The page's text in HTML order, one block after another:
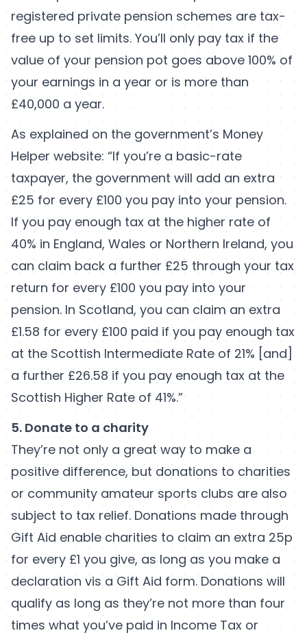
registered private pension schemes are tax-
free up to set limits. You’ll only pay tax if the
value of your pension pot goes above 100% of
your earnings in a year or is more than
£40,000 a year.
As explained on the government’s Money
Helper website: “If you’re a basic-rate
taxpayer, the government will add an extra
£25 for every £100 you pay into your pension.
If you pay enough tax at the higher rate of
40% in England, Wales or Northern Ireland, you
can claim back a further £25 through your tax
return for every £100 you pay into your
pension. In Scotland, you can claim an extra
£1.58 for every £100 paid if you pay enough tax
at the Scottish Intermediate Rate of 21% [and]
a further £26.58 if you pay enough tax at the
Scottish Higher Rate of 41%.”
5. Donate to a charity
They’re not only a great way to make a
positive difference, but donations to charities
or community amateur sports clubs are also
subject to tax relief. Donations made through
Gift Aid enable charities to claim an extra 25p
for every £1 you give, as long as you make a
declaration vis a Gift Aid form. Donations will
qualify as long as they’re not more than four
times what you’ve paid in Income Tax or